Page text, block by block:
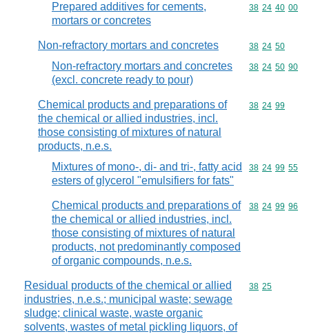
Prepared additives for cements,
mortars or concretes
Commodity
38 24 40 00
Non-refractory mortars and concretes Commodity
38 24 50
Non-refractory mortars and concretes
(excl. concrete ready to pour)
Commodity
38 24 50 90
Chemical products and preparations of
the chemical or allied industries, incl.
those consisting of mixtures of natural
products, n.e.s.
Commodity
38 24 99
Mixtures of mono-, di- and tri-, fatty acid
esters of glycerol "emulsifiers for fats"
Commodity
38 24 99 55
Chemical products and preparations of
the chemical or allied industries, incl.
those consisting of mixtures of natural
products, not predominantly composed
of organic compounds, n.e.s.
Commodity
38 24 99 96
Residual products of the chemical or allied
industries, n.e.s.; municipal waste; sewage
sludge; clinical waste, waste organic
solvents, wastes of metal pickling liquors, of
Commodity
38 25